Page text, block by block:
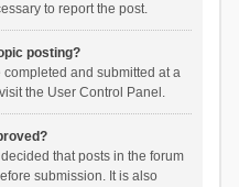
to report the post.
posting?
and submitted at a
the User Control Panel.
that posts in the forum
submission. It is also